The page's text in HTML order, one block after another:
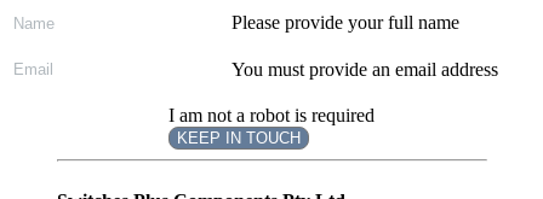
Please provide your full name
You must provide an email address
I am not a robot is required
KEEP IN TOUCH
Subscribe